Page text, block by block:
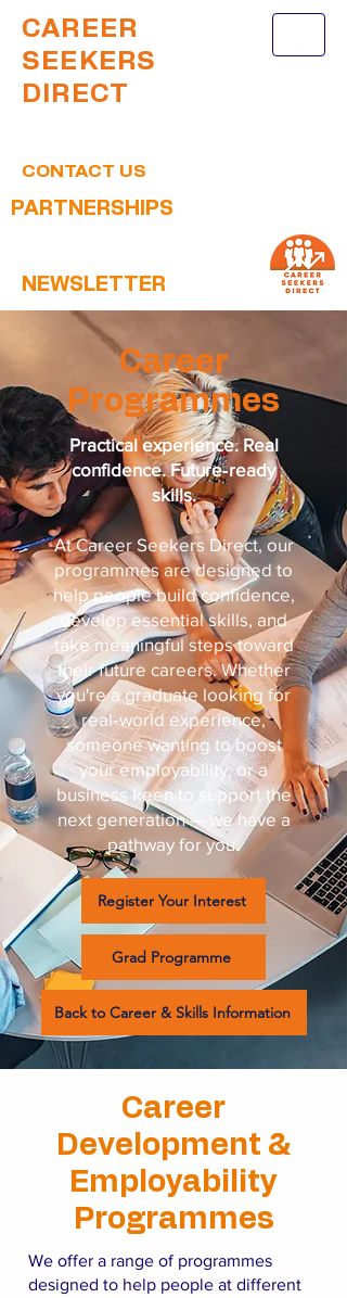
CAREER
SEEKERS
DIRECT
CONTACT US
PARTNERSHIPS
NEWSLETTER
Career
Programmes
Practical experience. Real
confidence. Future‑ready
skills.
At Career Seekers Direct, our
programmes are designed to
help people build confidence,
develop essential skills, and
take meaningful steps toward
their future careers. Whether
you're a graduate looking for
real‑world experience,
someone wanting to boost
your employability, or a
business keen to support the
next generation — we have a
pathway for you.
Register Your Interest
Grad Programme
Back to Career & Skills Information
Career
Development &
Employability
Programmes
We offer a range of programmes
designed to help people at different